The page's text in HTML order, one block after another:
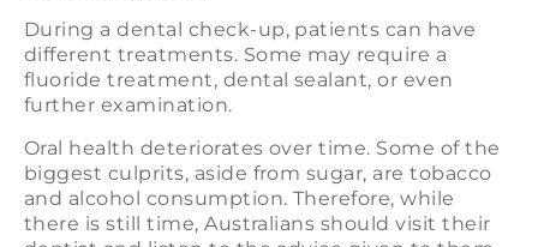
During a dental check-up, patients can have
different treatments. Some may require a
fluoride treatment, dental sealant, or even
further examination.
Oral health deteriorates over time. Some of the
biggest culprits, aside from sugar, are tobacco
and alcohol consumption. Therefore, while
there is still time, Australians should visit their